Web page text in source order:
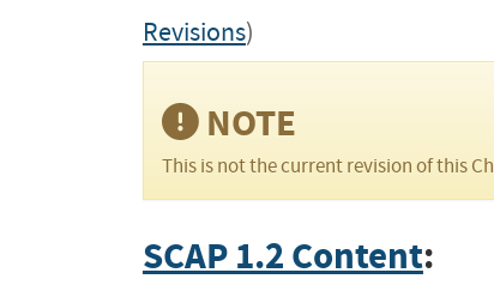
Revisions)
NOTE
This is not the current revision of this
SCAP 1.2 Content: